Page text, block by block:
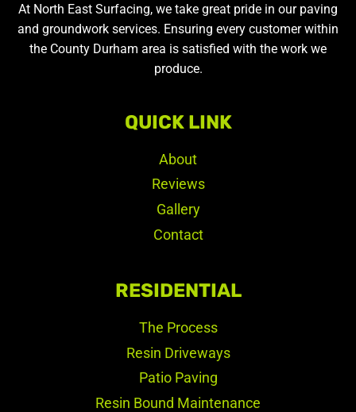
At North East Surfacing, we take great pride in our paving
and groundwork services. Ensuring every customer within
the County Durham area is satisfied with the work we
produce.
QUICK LINK
About
Reviews
Gallery
Contact
RESIDENTIAL
The Process
Resin Driveways
Patio Paving
Resin Bound Maintenance